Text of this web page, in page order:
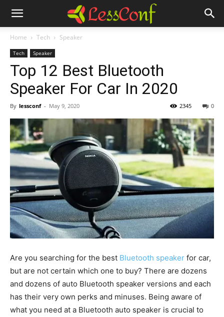
Home Tech Speaker
Tech Speaker
Top 12 Best Bluetooth
Speaker For Car In 2020
By lessconf - May 9, 2020 0
2345
Are you searching for the best Bluetooth speaker for car,
but are not certain which one to buy? There are dozens
and dozens of auto Bluetooth speaker versions and each
has their very own perks and minuses. Being aware of
what you need at a Bluetooth auto speaker is crucial to